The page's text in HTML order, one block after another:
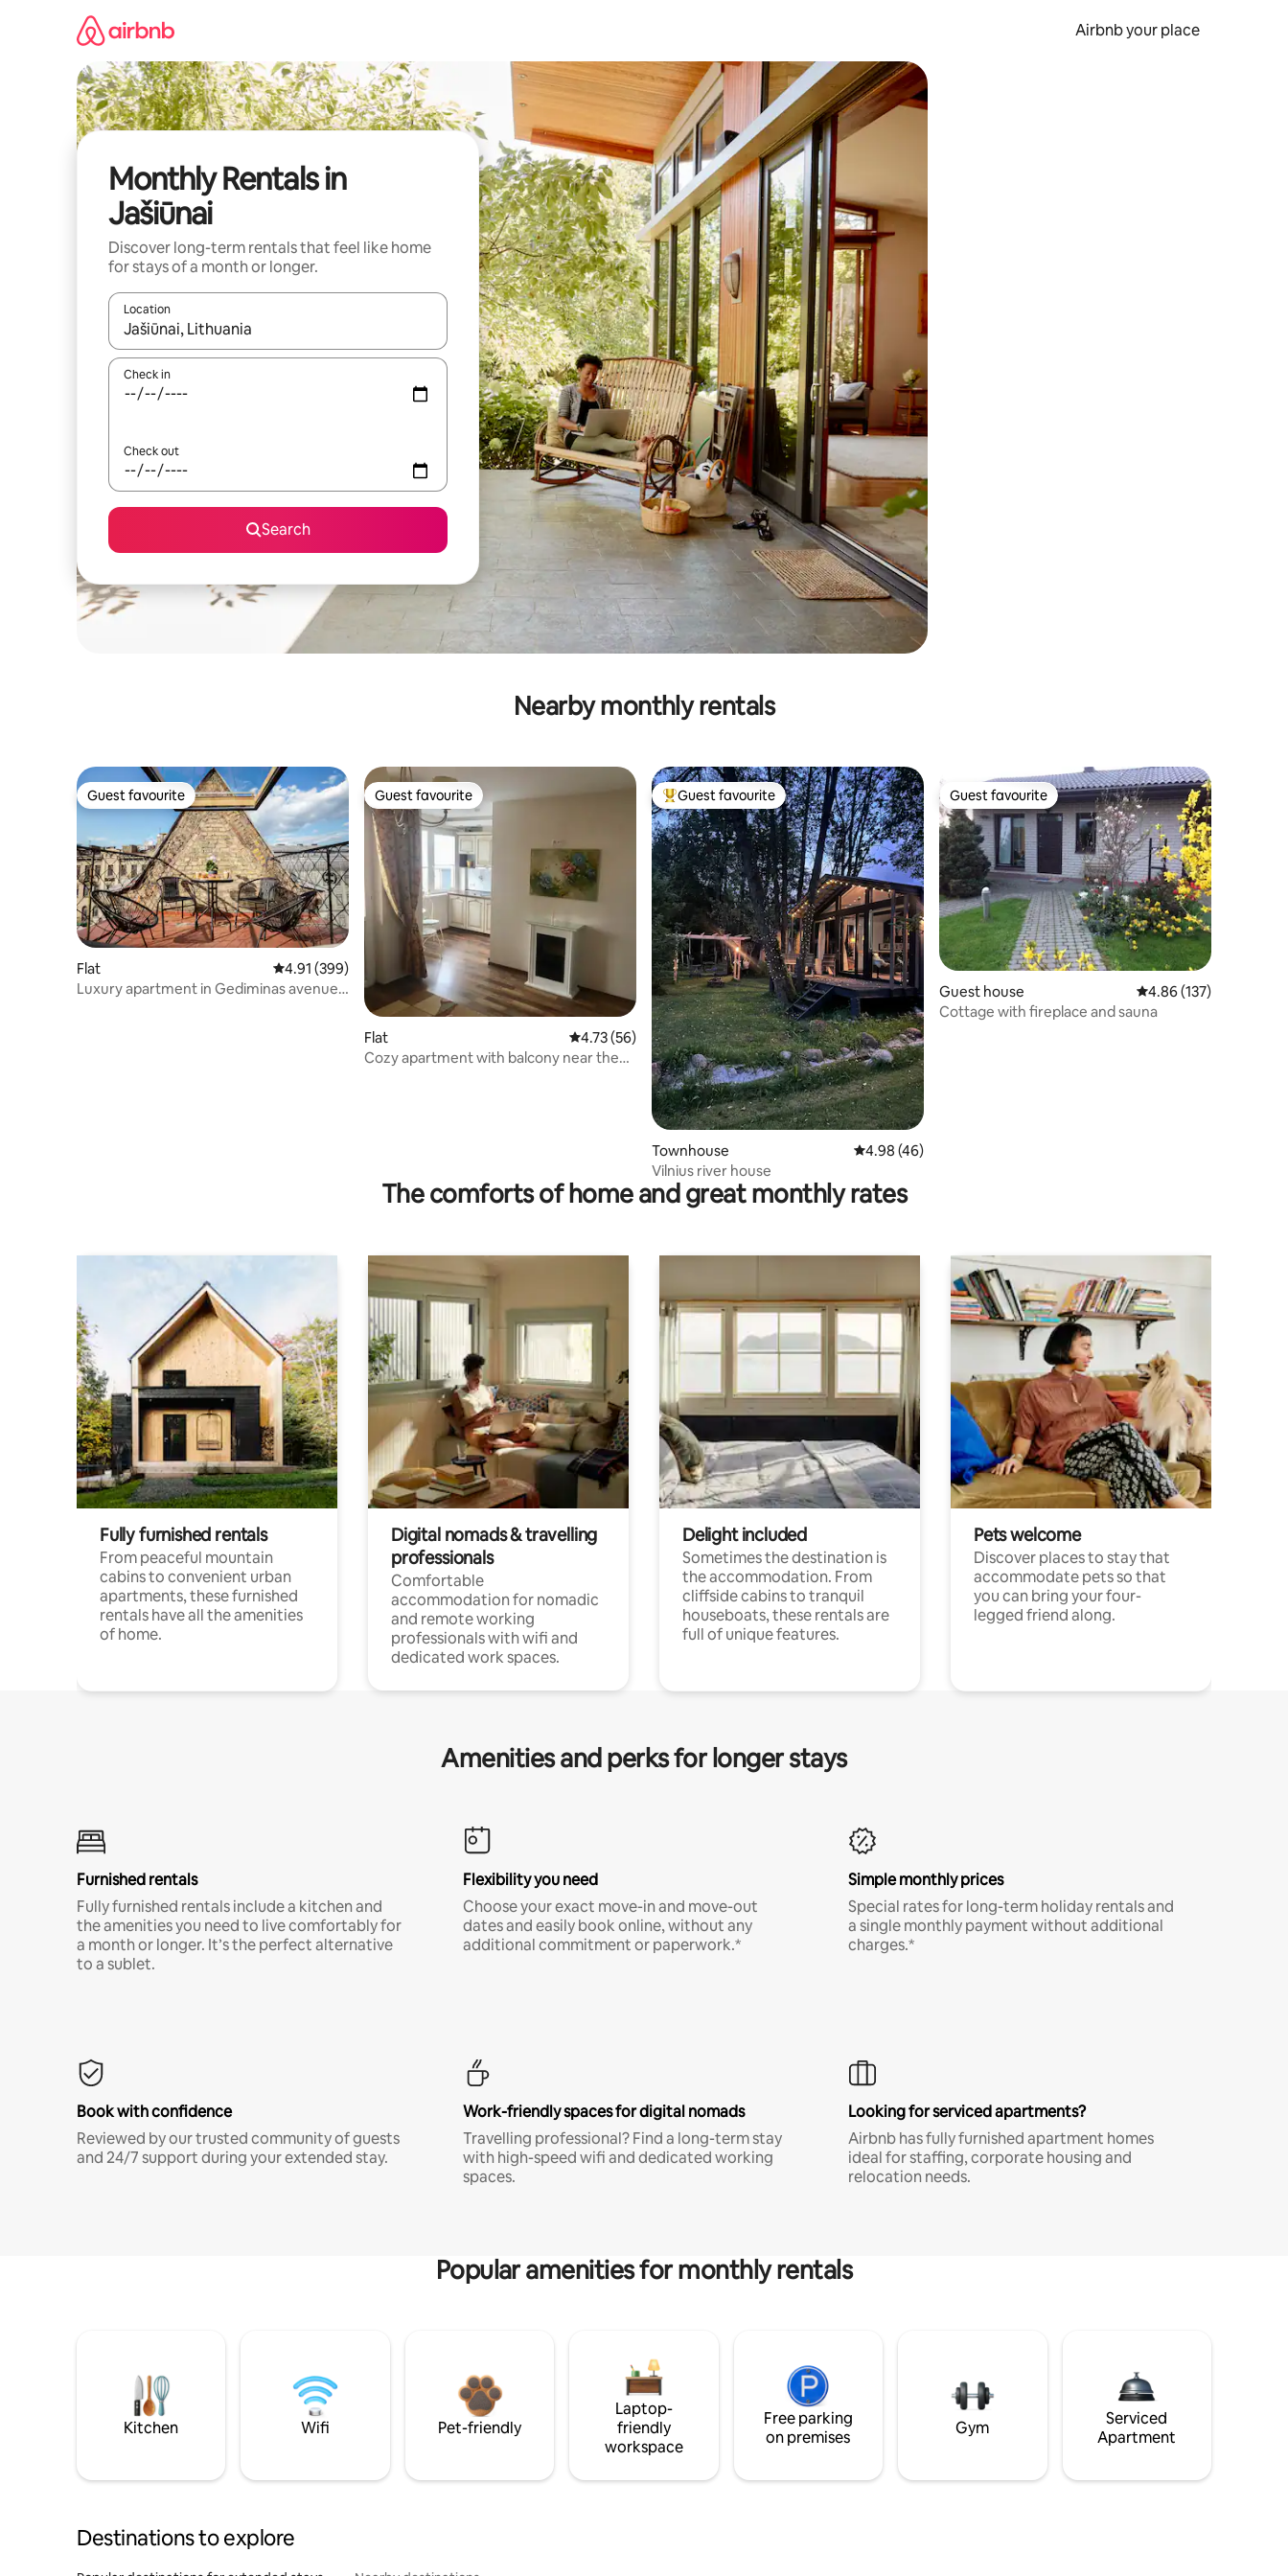
Airbnb your place
Monthly Rentals in
Jašiūnai
Discover long-term rentals that feel like home
for stays of a month or longer.
Location
When results are available, navigate with the up and down arrow keys or explore by touch or swipe gestures.
Check in
Check out
Search
Nearby monthly rentals
Guest favourite
Guest favourite
Flat 4.91 out of 5 average rating, 399 reviews
4.91 (399)
Luxury apartment in Gediminas avenue
Guest favourite
Guest favourite
Flat 4.73 out of 5 average rating, 56 reviews
4.73 (56)
Cozy apartment with balcony near the
Top guest favourite
Guest favourite
Townhouse 4.98 out of 5 average rating, 46 reviews
4.98 (46)
Vilnius river house
Guest favourite
Guest favourite
Guest house 4.86 out of 5 average
4.86 (137)
Cottage with fireplace and sauna
The comforts of home and great monthly rates
Fully furnished rentals
From peaceful mountain
cabins to convenient urban
apartments, these furnished
rentals have all the amenities
of home.
Digital nomads & travelling
professionals
Comfortable
accommodation for nomadic
and remote working
professionals with wifi and
dedicated work spaces.
Delight included
Sometimes the destination is
the accommodation. From
cliffside cabins to tranquil
houseboats, these rentals are
full of unique features.
Pets welcome
Discover places to stay that
accommodate pets so that
you can bring your four-
legged friend along.
Amenities and perks for longer stays
Furnished rentals
Fully furnished rentals include a kitchen and
the amenities you need to live comfortably for
a month or longer. It’s the perfect alternative
to a sublet.
Flexibility you need
Choose your exact move-in and move-out
dates and easily book online, without any
additional commitment or paperwork.*
Simple monthly prices
Special rates for long-term holiday rentals and
a single monthly payment without additional
charges.*
Book with confidence
Reviewed by our trusted community of guests
and 24/7 support during your extended stay.
Work-friendly spaces for digital nomads
Travelling professional? Find a long-term stay
with high-speed wifi and dedicated working
spaces.
Looking for serviced apartments?
Airbnb has fully furnished apartment homes
ideal for staffing, corporate housing and
relocation needs.
Popular amenities for monthly rentals
Kitchen Wifi Pet-friendly
Laptop-
friendly
workspace
Free parking
on premises
Gym
Serviced
Apartment
Destinations to explore